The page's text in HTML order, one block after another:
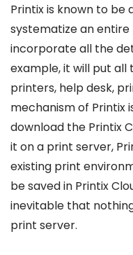
Printix is known to be
systematize an
incorporate all the
example, it will put
printers, help desk,
mechanism of Printix
download the Printix
it on a print server,
existing print
be saved in Printix
inevitable that
print server.